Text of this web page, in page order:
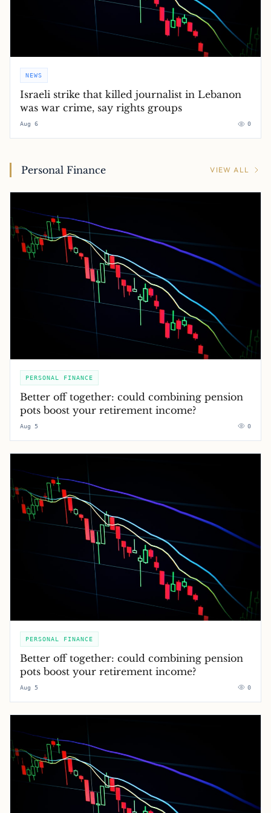
NEWS
Israeli strike that killed journalist in Lebanon
was war crime, say rights groups
Aug 6 0
Personal Finance VIEW ALL
PERSONAL FINANCE
Better off together: could combining pension
pots boost your retirement income?
Aug 5 0
PERSONAL FINANCE
Better off together: could combining pension
pots boost your retirement income?
Aug 5 0